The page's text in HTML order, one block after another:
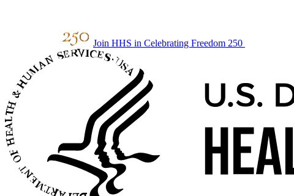
Join HHS in Celebrating Freedom 250